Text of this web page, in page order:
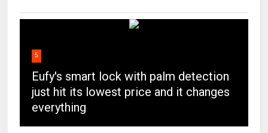
5
Eufy's smart lock with palm detection
just hit its lowest price and it changes
everything